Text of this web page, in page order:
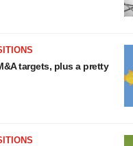
targets, plus a pretty